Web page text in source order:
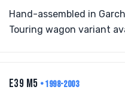
Hand-assembled in
Touring wagon variant
E39 M5 • 1998-2003